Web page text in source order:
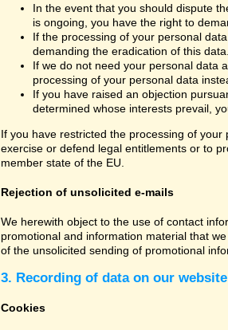
In the event that you should dispute
is ongoing, you have the right to
If the processing of your personal
demanding the eradication of this data.
If we do not need your personal data
processing of your personal data
If you have raised an objection
determined whose interests prevail,
If you have restricted the processing of
exercise or defend legal entitlements or to
member state of the EU.
Rejection of unsolicited e-mails
We herewith object to the use of contact
promotional and information material that
of the unsolicited sending of promotional
3. Recording of data on our website
Cookies